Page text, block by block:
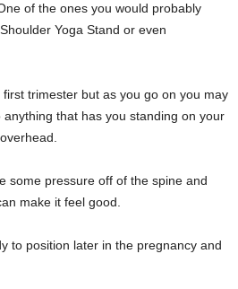
of the ones you would probably
Yoga Stand or even
trimester but as you go on you may
that has you standing on your
some pressure off of the spine and
make it feel good.
to position later in the pregnancy and